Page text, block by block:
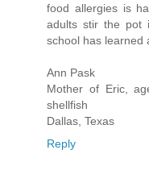
food allergies is
adults stir the pot
school has learned
Ann Pask
Mother of Eric,
shellfish
Dallas, Texas
Reply